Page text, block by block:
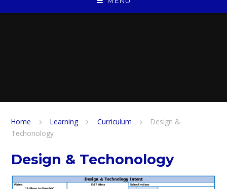
Home Learning Curriculum
Design &
Techonology
Design & Techonology